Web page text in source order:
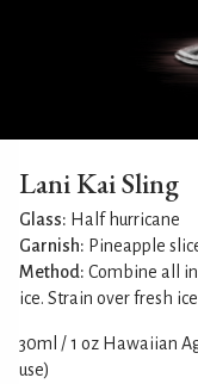
Lani Kai Sling
Glass: Half hurricane
Garnish: Pineapple
Method: Combine all
ice. Strain over fresh
30ml / 1 oz Hawaiian
use)